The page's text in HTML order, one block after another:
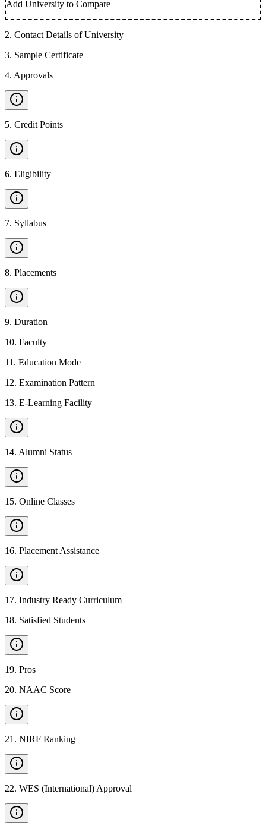
Add University to Compare
2. Contact Details of University
3. Sample Certificate
4. Approvals
5. Credit Points
6. Eligibility
7. Syllabus
8. Placements
9. Duration
10. Faculty
11 . Education Mode
12. Examination Pattern
13. E-Learning Facility
14. Alumni Status
15. Online Classes
16. Placement Assistance
17. Industry Ready Curriculum
18. Satisfied Students
19. Pros
20. NAAC Score
21 . NIRF Ranking
22. WES (International) Approval